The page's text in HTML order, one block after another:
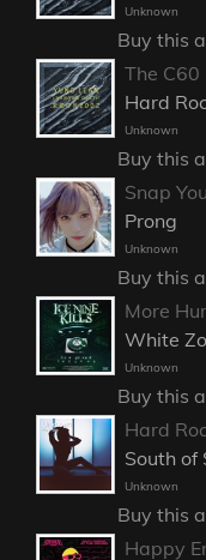
Unknown
Buy this
The
Hard
Unknown
Buy this
Snap
Prong
Unknown
Buy this
More
White
Unknown
Buy this
Hard
South of
Unknown
Buy this
Happy